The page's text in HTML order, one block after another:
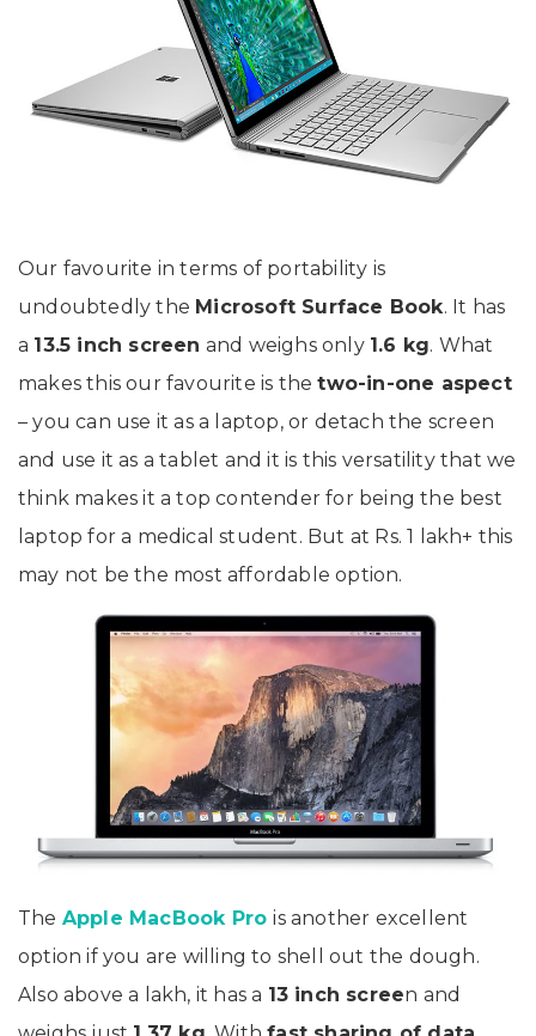
Our favourite in terms of portability is
undoubtedly the Microsoft Surface Book. It has
a 13.5 inch screen and weighs only 1.6 kg. What
makes this our favourite is thetwo-in-one aspect
– you can use it as a laptop, or detach the screen
and use it as a tablet and it is this versatility that we
think makes it a top contender for being the best
laptop for a medical student. But at Rs. 1 lakh+ this
may not be the most affordable option.
The Apple MacBook Pro is another excellent
option if you are willing to shell out the dough.
Also above a lakh, it has a 13 inch screen and